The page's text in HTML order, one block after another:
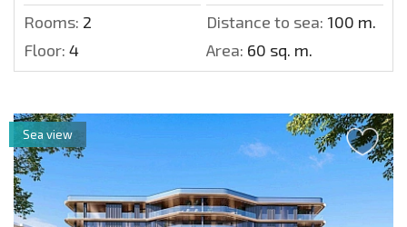
Rooms: 2 Distance to sea: 100 m.
Floor: 4 Area: 60 sq. m.
Sea view